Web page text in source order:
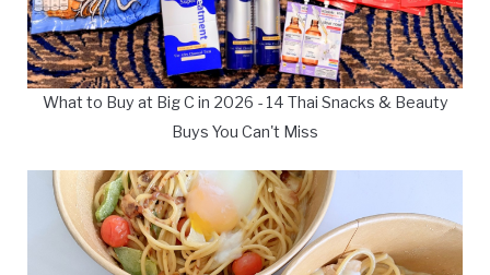
What to Buy at Big C in 2026 - 14 Thai Snacks & Beauty
Buys You Can't Miss